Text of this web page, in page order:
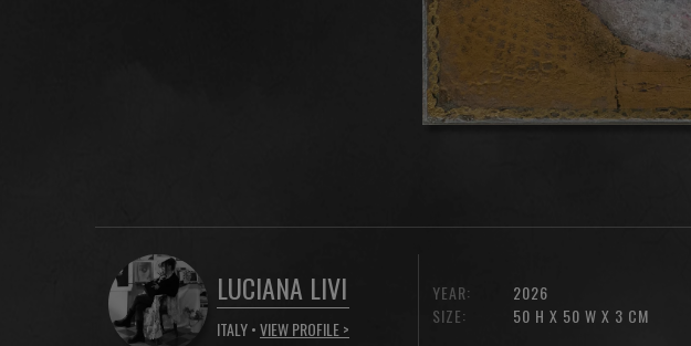
LUCIANA LIVI
ITALY •VIEW PROFILE >
YEAR:
SIZE:
2026
50 H X 50 W X 3 CM